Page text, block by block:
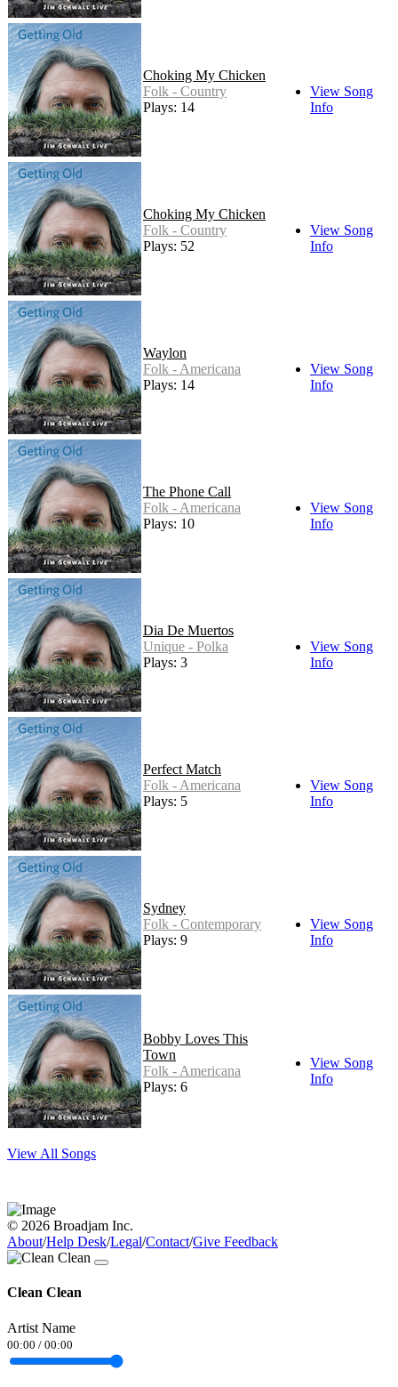
Choking My Chicken
Folk - Country
Plays: 14
View Song
Info
Choking My Chicken
Folk - Country
Plays: 52
View Song
Info
Waylon
Folk - Americana
Plays: 14
View Song
Info
The Phone Call
Folk - Americana
Plays: 10
View Song
Info
Dia De Muertos
Unique - Polka
Plays: 3
View Song
Info
Perfect Match
Folk - Americana
Plays: 5
View Song
Info
Sydney
Folk - Contemporary
Plays: 9
View Song
Info
Bobby Loves This
Town
Folk - Americana
Plays: 6
View Song
Info
View All Songs
© 2026 Broadjam Inc.
About/Help Desk/Legal/Contact/Give Feedback
Clean Clean
Artist Name
00:00 / 00:00